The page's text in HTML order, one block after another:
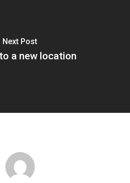
Next Post
a new location